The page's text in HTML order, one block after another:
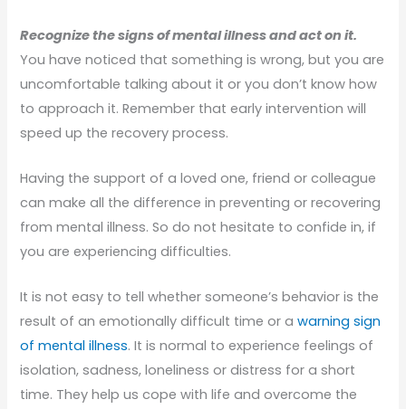
Recognize the signs of mental illness and act on it.
You have noticed that something is wrong, but you are
uncomfortable talking about it or you don’t know how
to approach it. Remember that early intervention will
speed up the recovery process.
Having the support of a loved one, friend or colleague
can make all the difference in preventing or recovering
from mental illness. So do not hesitate to confide in, if
you are experiencing difficulties.
It is not easy to tell whether someone’s behavior is the
result of an emotionally difficult time or awarning sign
of mental illness. It is normal to experience feelings of
isolation, sadness, loneliness or distress for a short
time. They help us cope with life and overcome the